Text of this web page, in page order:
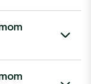
sourced from
for nearly 65% of
outbreaks,